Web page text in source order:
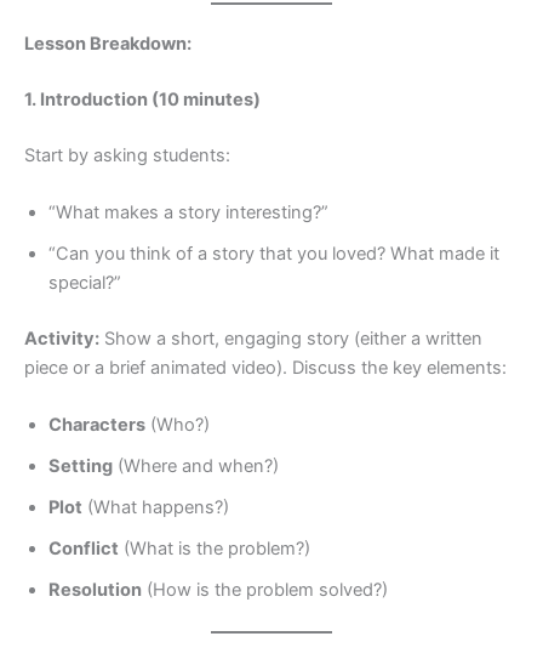
Lesson Breakdown:
1. Introduction (10 minutes)
Start by asking students:
“What makes a story interesting?”
“Can you think of a story that you loved? What made it
special?”
Activity: Show a short, engaging story (either a written
piece or a brief animated video). Discuss the key elements:
Characters (Who?)
Setting (Where and when?)
Plot (What happens?)
Conflict (What is the problem?)
Resolution (How is the problem solved?)